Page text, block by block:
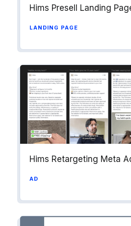
Hims Presell Landing
LANDING PAGE
Hims Retargeting Meta
AD